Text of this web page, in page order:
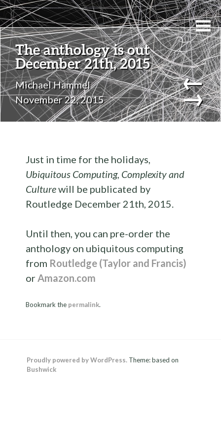
The anthology is out
December 21th, 2015
Michael Hammel
November 22, 2015
←
→
Just in time for the holidays,
Ubiquitous Computing, Complexity and
Culturewill be publicated by
Routledge December 21th, 2015.
Until then, you can pre-order the
anthology on ubiquitous computing
from Routledge (Taylor and Francis)
orAmazon.com
Bookmark the permalink.
Proudly powered by WordPress. Theme: based on
Bushwick